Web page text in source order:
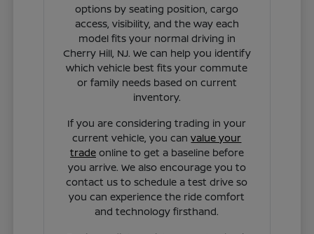
options by seating position, cargo
access, visibility, and the way each
model fits your normal driving in
Cherry Hill, NJ. We can help you identify
which vehicle best fits your commute
or family needs based on current
inventory.
If you are considering trading in your
current vehicle, you canvalue your
tradeonline to get a baseline before
you arrive. We also encourage you to
contact us to schedule a test drive so
you can experience the ride comfort
and technology firsthand.